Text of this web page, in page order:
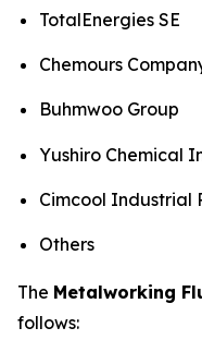
TotalEnergies SE
Chemours
Buhmwoo Group
Yushiro Chemical
Cimcool Industrial
Others
The Metalworking
follows: